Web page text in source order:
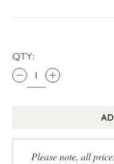
QTY:
Please note, all